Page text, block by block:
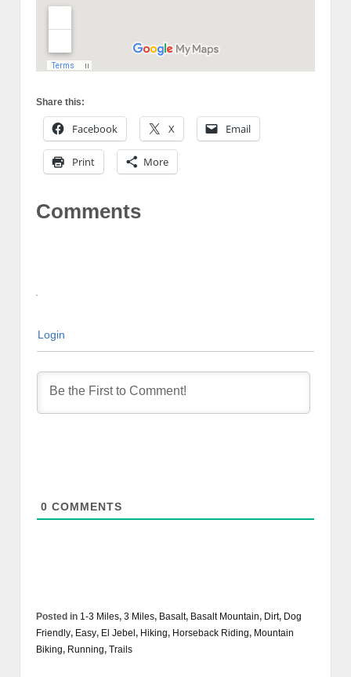
Share this:
Facebook X Email
Print More
Comments
Login
0 COMMENTS
Posted in 1-3 Miles, 3 Miles, Basalt, Basalt Mountain, Dirt, Dog
Friendly, Easy, El Jebel, Hiking, Horseback Riding, Mountain
Biking, Running, Trails